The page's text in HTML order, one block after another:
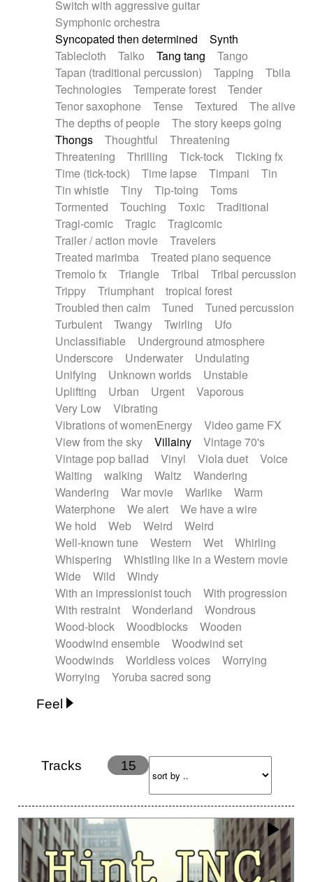
Switch with aggressive guitar
Symphonic orchestra
Syncopated then determined
Synth
Tablecloth
Taiko Tang tang
Tango
Tapan (traditional percussion)
Tapping
Tbila
Technologies
Temperate forest
Tender
Tenor saxophone
Tense Textured
The alive
The depths of people
The story keeps going
Thongs
Thoughtful
Threatening
Threatening
Thrilling Tick-tock
Ticking fx
Time (tick-tock)
Time lapse Timpani
Tin
Tin whistle
Tiny Tip-toing
Toms
Tormented
Touching Toxic
Traditional
Tragi-comic
Tragic
Tragicomic
Trailer / action movie
Travelers
Treated marimba
Treated piano sequence
Tremolo fx
Triangle Tribal
Tribal percussion
Trippy
Triumphant
tropical forest
Troubled then calm
Tuned
Tuned percussion
Turbulent
Twangy Twirling
Ufo
Unclassifiable
Underground atmosphere
Underscore
Underwater
Undulating
Unifying
Unknown worlds
Unstable
Uplifting
Urban Urgent
Vaporous
Very Low
Vibrating
Vibrations of womenEnergy
Video game FX
View from the sky
Villainy
Vintage 70's
Vintage pop ballad
Vinyl Viola duet
Voice
Waiting
walking Waltz
Wandering
Wandering
War movie Warlike
Warm
Waterphone
We alert
We have a wire
We hold
Web Weird
Weird
Well-known tune
Western Wet
Whirling
Whispering
Whistling like in a Western movie
Wide
Wild
Windy
With an impressionist touch
With progression
With restraint
Wonderland
Wondrous
Wood-block
Woodblocks
Wooden
Woodwind ensemble
Woodwind set
Woodwinds
Worldless voices
Worrying
Worrying
Yoruba sacred song
Feel
Energy
Ethereal
Happy
Hopeful Hypnotic
Intimist
Laidback / Cool
Magical
Massive / Heavy
Nostalgic
Performance Quirky
Romantic
Sad
Suggested for animated movie
Suspense
Tracks 15